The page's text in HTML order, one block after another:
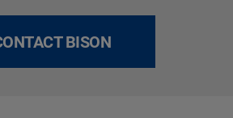
BISON